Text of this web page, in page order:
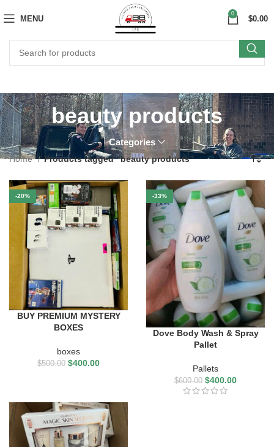
MENU
0
$0.00
beauty products
Categories
Home Products tagged “beauty products”
-20%
BUY PREMIUM MYSTERY
BOXES
boxes
$500.00 $400.00
-33%
Dove Body Wash & Spray
Pallet
Pallets
$600.00 $400.00